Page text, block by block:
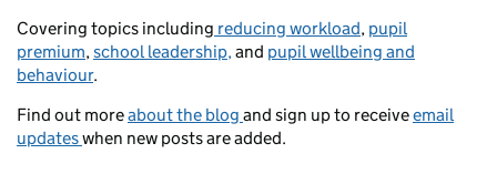
Covering topics including reducing workload, pupil
premium,school leadership,and pupil wellbeing and
behaviour.
Find out moreabout the blog and sign up to receiveemail
updateswhen new posts are added.